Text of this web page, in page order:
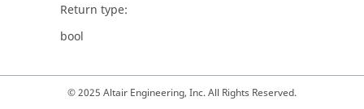
Return type:
bool
© 2025 Altair Engineering, Inc. All Rights Reserved.